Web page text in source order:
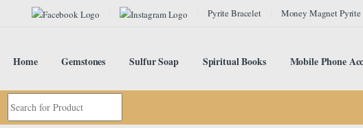
Pyrite Bracelet Money Magnet Pyrite
Home Gemstones Sulfur Soap Spiritual Books Mobile Phone
Search for: